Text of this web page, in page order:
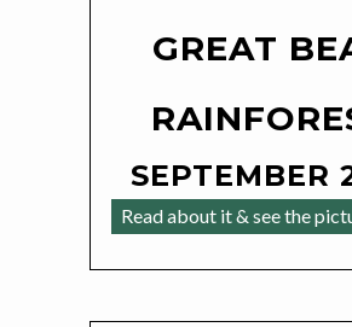
GREAT
SEPTEMBER
Read about it & see the